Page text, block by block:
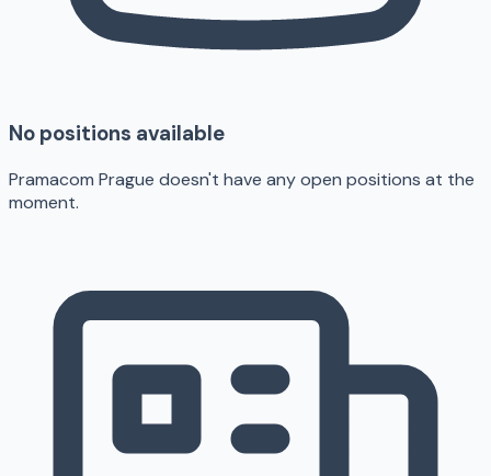
No positions available
Pramacom Prague doesn't have any open positions at the
moment.